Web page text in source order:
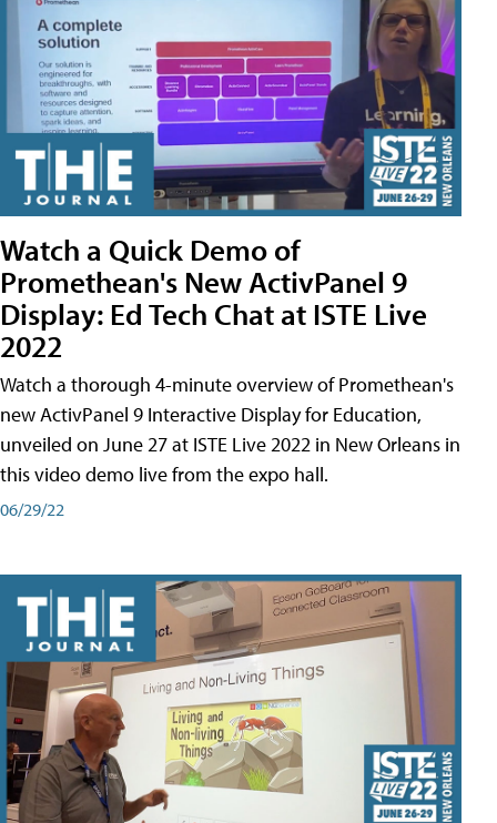
Watch a Quick Demo of
Promethean's New ActivPanel 9
Display: Ed Tech Chat at ISTE Live
2022
Watch a thorough 4-minute overview of Promethean's
new ActivPanel 9 Interactive Display for Education,
unveiled on June 27 at ISTE Live 2022 in New Orleans in
this video demo live from the expo hall.
06/29/22